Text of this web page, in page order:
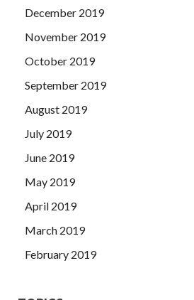
December 2019
November 2019
October 2019
September 2019
August 2019
July 2019
June 2019
May 2019
April 2019
March 2019
February 2019